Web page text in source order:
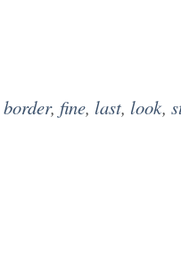
border, fine, last, look,